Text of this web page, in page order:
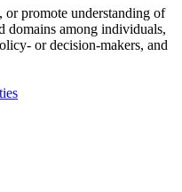
or promote understanding of
domains among individuals,
or decision-makers, and